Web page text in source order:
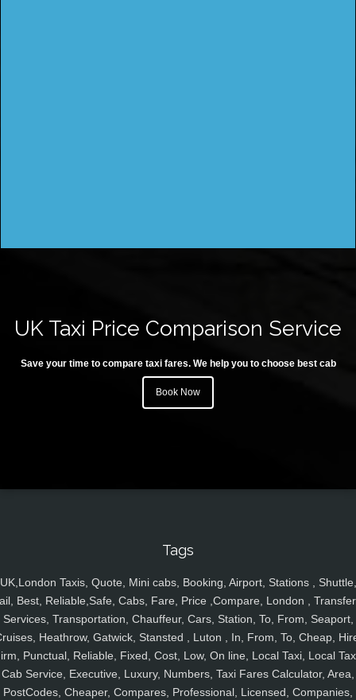
UK Taxi Price Comparison Service
Save your time to compare taxi fares. We help you to choose best cab
Book Now
Tags
UK,London Taxis, Quote, Mini cabs, Booking, Airport, Stations , Shuttle,
Best, Reliable,Safe, Cabs, Fare, Price ,Compare, London ,
Services, Transportation, Chauffeur, Cars, Station, To, From, Seaport,
Heathrow, Gatwick, Stansted , Luton , In, From, To, Cheap,
Punctual, Reliable, Fixed, Cost, Low, On line, Local Taxi, Local
Cab Service, Executive, Luxury, Numbers, Taxi Fares Calculator, Area,
PostCodes, Cheaper, Compares, Professional, Licensed, Companies,